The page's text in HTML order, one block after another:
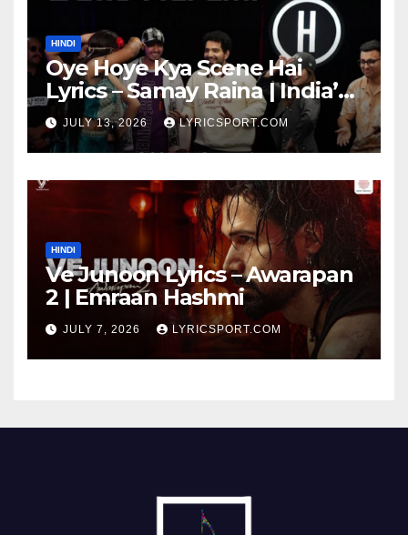
HINDI
Oye Hoye Kya Scene Hai
Lyrics – Samay Raina | India’s
Got Latent Season 2
JULY 13, 2026 LYRICSPORT.COM
HINDI
Ve Junoon Lyrics – Awarapan
2 | Emraan Hashmi
JULY 7, 2026 LYRICSPORT.COM